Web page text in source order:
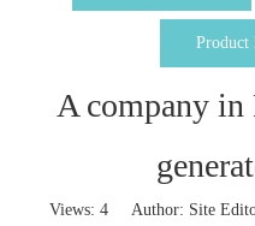
Product
A company in
Views: 4Author: Site